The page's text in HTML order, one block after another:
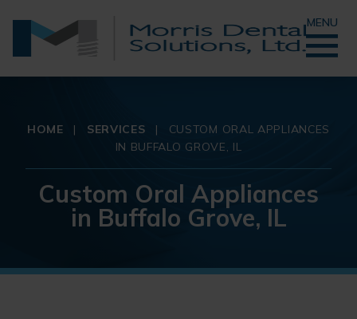
MENU
HOME | SERVICES |
CUSTOM ORAL APPLIANCES
IN BUFFALO GROVE, IL
Custom Oral Appliances
in Buffalo Grove, IL